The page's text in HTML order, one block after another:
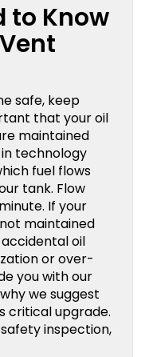
to Know
safe, keep
that your oil
maintained
technology
fuel flows
tank. Flow
If your
maintained
oil
or over-
you with our
we suggest
critical upgrade.
inspection,